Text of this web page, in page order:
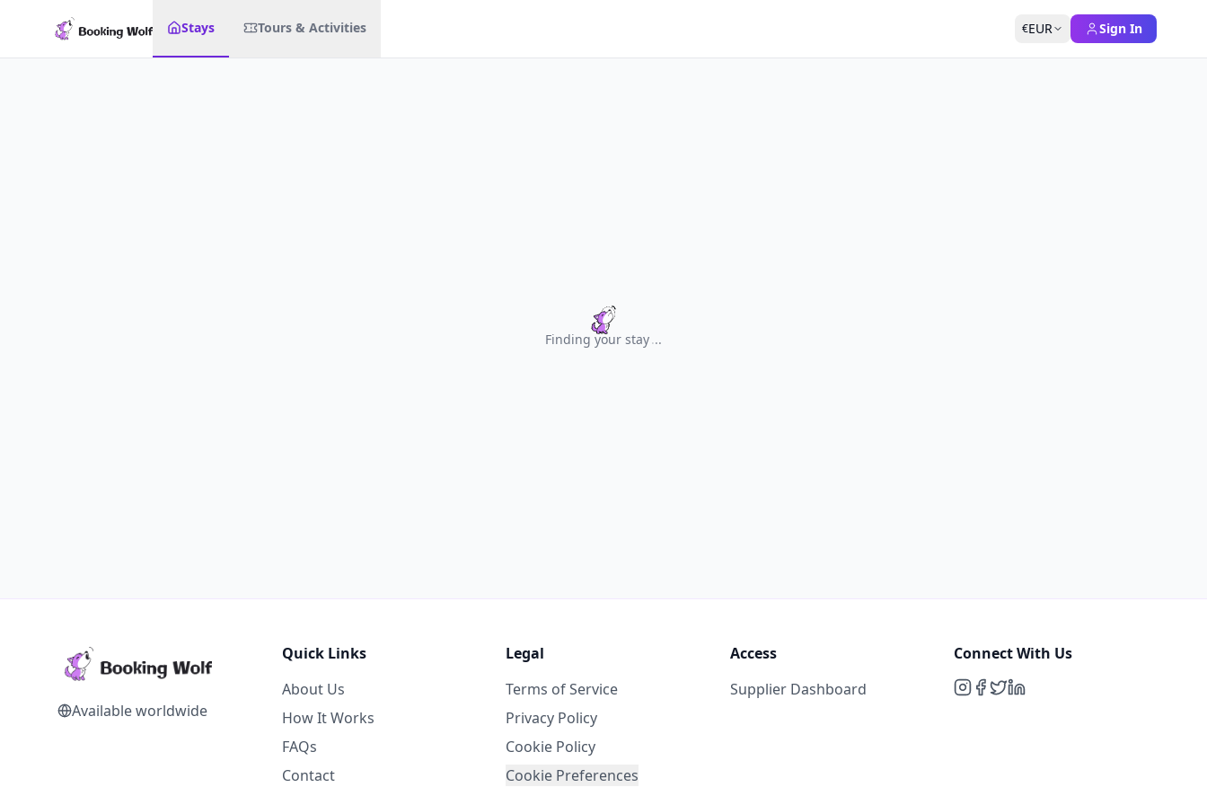
Stays Tours & Activities €EUR Sign In
Finding your stay...
Available worldwide
Quick Links
About Us
How It Works
FAQs
Contact
Legal
Terms of Service
Privacy Policy
Cookie Policy
Cookie Preferences
Access
Supplier Dashboard
Connect With Us